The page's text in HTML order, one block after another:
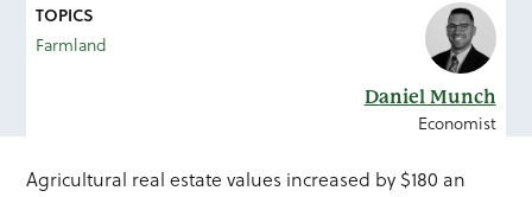
TOPICS
Farmland
Daniel Munch
Economist
Agricultural real estate values increased by $180 an